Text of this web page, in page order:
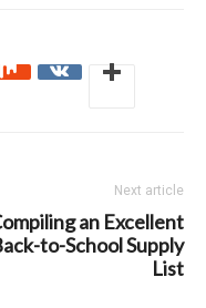
Next article
an Excellent
to-School Supply
List